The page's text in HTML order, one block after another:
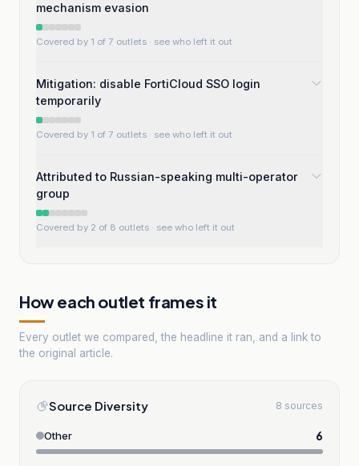
mechanism evasion
Covered by 1 of 7 outlets · see who left it out
Mitigation: disable FortiCloud SSO login
temporarily
Covered by 1 of 7 outlets · see who left it out
Attributed to Russian-speaking multi-operator
group
Covered by 2 of 8 outlets · see who left it out
How each outlet frames it
Every outlet we compared, the headline it ran, and a link to
the original article.
Source Diversity 8 sources
Other 6